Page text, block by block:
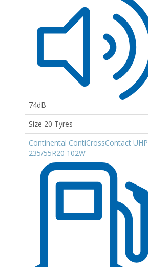
74dB
Size 20 Tyres
Continental ContiCrossContact UHP
235/55R20 102W